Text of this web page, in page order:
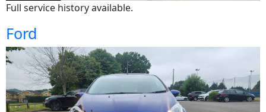
Full service history available.
Ford